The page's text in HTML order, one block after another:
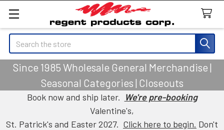
Search
Since 1985 Wholesale General Merchandise |
Seasonal Categories | Closeouts
Book now and ship later. We're pre-booking
Valentine's,
St. Patrick's and Easter 2027. Click here to begin. Don't